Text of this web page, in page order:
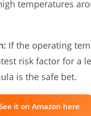
temperatures
If the operating
risk factor for a
is the safe bet.
it on Amazon here